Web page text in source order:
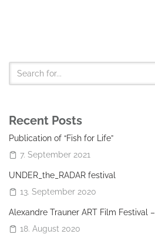
Recent Posts
Publication of “Fish for Life”
7. September 2021
UNDER_the_RADAR festival
13. September 2020
Alexandre Trauner ART Film Festival
18. August 2020